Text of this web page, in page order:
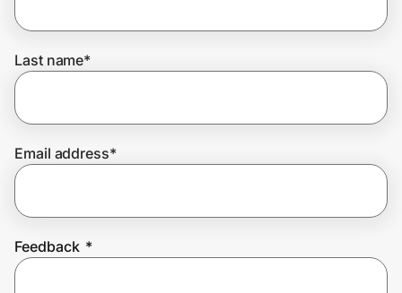
Join Us
Last name*
Email address*
Feedback *